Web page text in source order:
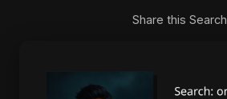
Share this Search